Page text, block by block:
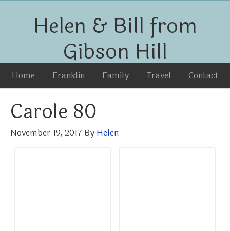
Helen & Bill from
Gibson Hill
Home Franklin Family Travel Contact
Carole 80
November 19, 2017 By Helen